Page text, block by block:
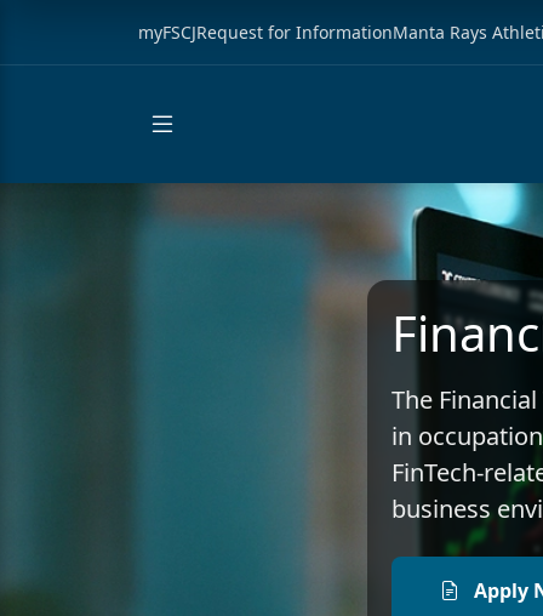
myFSCJRequest for InformationManta Rays
The
in
FinTech-
business
Apply